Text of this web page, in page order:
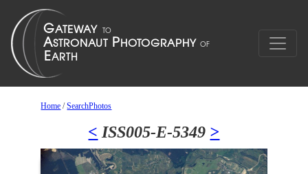
Home /SearchPhotos
< ISS005-E-5349 >